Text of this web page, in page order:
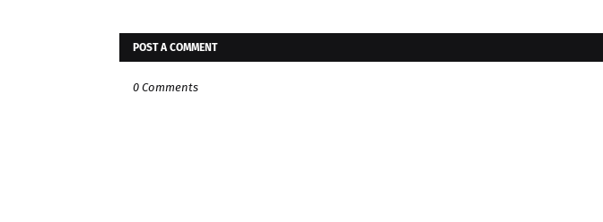
POST A COMMENT
0 Comments